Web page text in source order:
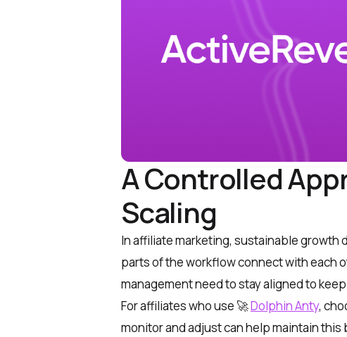
A Controlled
Scaling
In affiliate marketing, sustainable
parts of the workflow connect with each
management need to stay aligned to
For affiliates who use 🚀Dolphin Anty,
monitor and adjust can help maintain this